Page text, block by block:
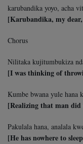
karubandika yoyo, acha
[Karubandika, my dear,
Chorus
Nilitaka kujitumbukiza
[I was thinking of
Kumbe bwana yule hana
[Realizing that man did
Pakulala hana, analala
[He has nowhere to